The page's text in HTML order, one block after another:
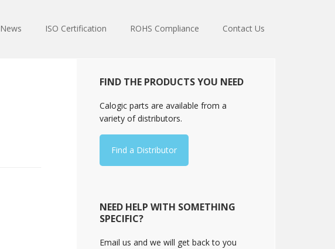
News ISO Certification ROHS Compliance Contact Us
Primary
Sidebar
FIND THE PRODUCTS YOU NEED
Calogic parts are available from a
variety of distributors.
Find a Distributor
NEED HELP WITH SOMETHING
SPECIFIC?
Email us and we will get back to you